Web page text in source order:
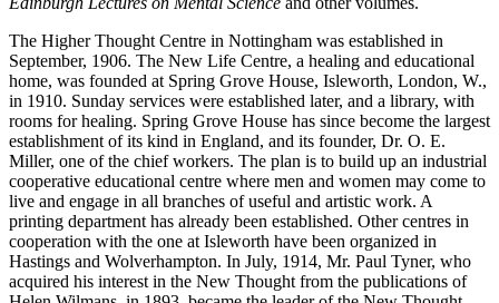
The Higher Thought Centre in Nottingham was established in
September, 1906. The New Life Centre, a healing and educational
home, was founded at Spring Grove House, Isleworth, London, W.,
in 1910. Sunday services were established later, and a library, with
rooms for healing. Spring Grove House has since become the largest
establishment of its kind in England, and its founder, Dr. O. E.
Miller, one of the chief workers. The plan is to build up an industrial
cooperative educational centre where men and women may come to
live and engage in all branches of useful and artistic work. A
printing department has already been established. Other centres in
cooperation with the one at Isleworth have been organized in
Hastings and Wolverhampton. In July, 1914, Mr. Paul Tyner, who
acquired his interest in the New Thought from the publications of